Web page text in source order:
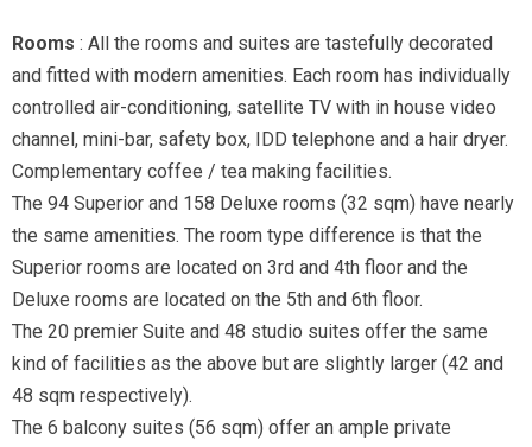
Rooms : All the rooms and suites are tastefully decorated
and fitted with modern amenities. Each room has individually
controlled air-conditioning, satellite TV with in house video
channel, mini-bar, safety box, IDD telephone and a hair dryer.
Complementary coffee / tea making facilities.
The 94 Superior and 158 Deluxe rooms (32 sqm) have nearly
the same amenities. The room type difference is that the
Superior rooms are located on 3rd and 4th floor and the
Deluxe rooms are located on the 5th and 6th floor.
The 20 premier Suite and 48 studio suites offer the same
kind of facilities as the above but are slightly larger (42 and
48 sqm respectively).
The 6 balcony suites (56 sqm) offer an ample private